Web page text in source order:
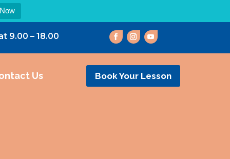
9.00 – 18.00
Us Book Your Lesson